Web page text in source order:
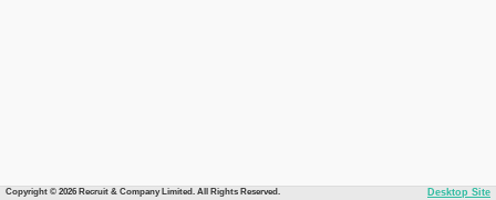
Copyright © 2026 Recruit & Company Limited. All Rights Reserved. Desktop Site